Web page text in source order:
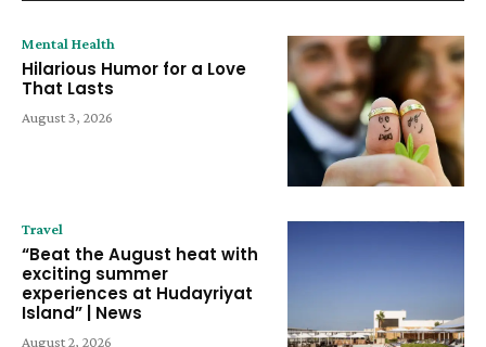
Mental Health
Hilarious Humor for a Love
That Lasts
August 3, 2026
Travel
“Beat the August heat with
exciting summer
experiences at Hudayriyat
Island” | News
August 2, 2026